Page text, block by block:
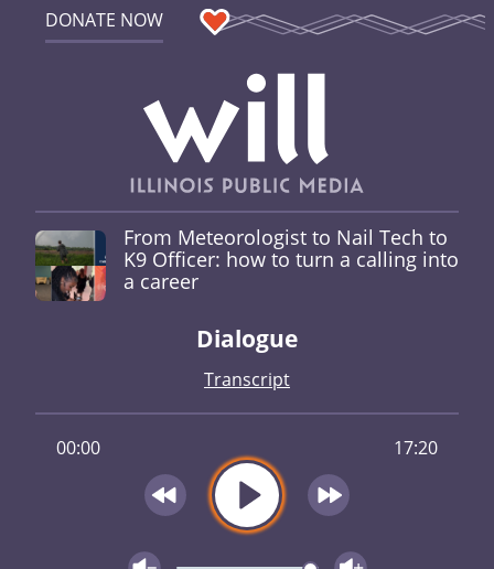
DONATE NOW
From Meteorologist to Nail Tech to
K9 Officer: how to turn a calling into
a career
Dialogue
Transcript
00:00 17:20